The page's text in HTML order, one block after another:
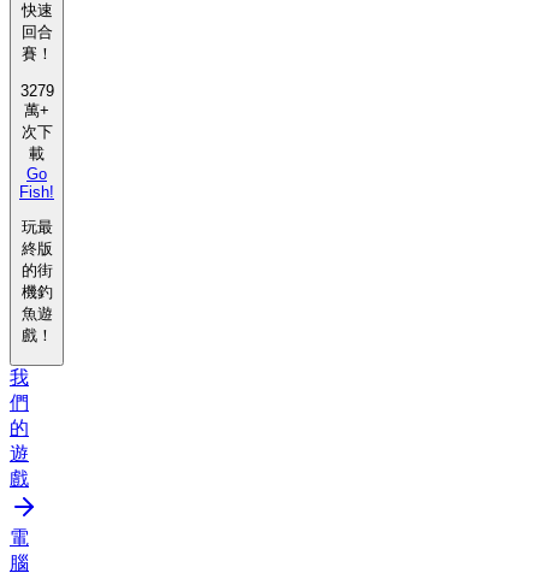
快速
回合
賽！
3279
萬+
次下
載
Go
Fish!
玩最
終版
的街
機釣
魚遊
戲！
我
們
的
遊
戲
電
腦